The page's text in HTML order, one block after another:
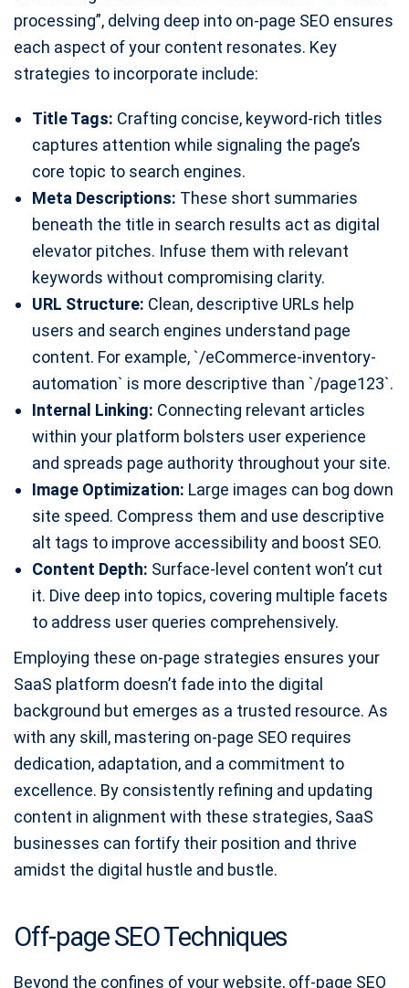
processing”, delving deep into on-page SEO ensures
each aspect of your content resonates. Key
strategies to incorporate include:
Title Tags: Crafting concise, keyword-rich titles
captures attention while signaling the page’s
core topic to search engines.
Meta Descriptions: These short summaries
beneath the title in search results act as digital
elevator pitches. Infuse them with relevant
keywords without compromising clarity.
URL Structure: Clean, descriptive URLs help
users and search engines understand page
content. For example, `/eCommerce-inventory-
automation` is more descriptive than `/page123`.
Internal Linking: Connecting relevant articles
within your platform bolsters user experience
and spreads page authority throughout your site.
Image Optimization: Large images can bog down
site speed. Compress them and use descriptive
alt tags to improve accessibility and boost SEO.
Content Depth: Surface-level content won’t cut
it. Dive deep into topics, covering multiple facets
to address user queries comprehensively.
Employing these on-page strategies ensures your
SaaS platform doesn’t fade into the digital
background but emerges as a trusted resource. As
with any skill, mastering on-page SEO requires
dedication, adaptation, and a commitment to
excellence. By consistently refining and updating
content in alignment with these strategies, SaaS
businesses can fortify their position and thrive
amidst the digital hustle and bustle.
Off-page SEO Techniques
Beyond the confines of your website, off-page SEO